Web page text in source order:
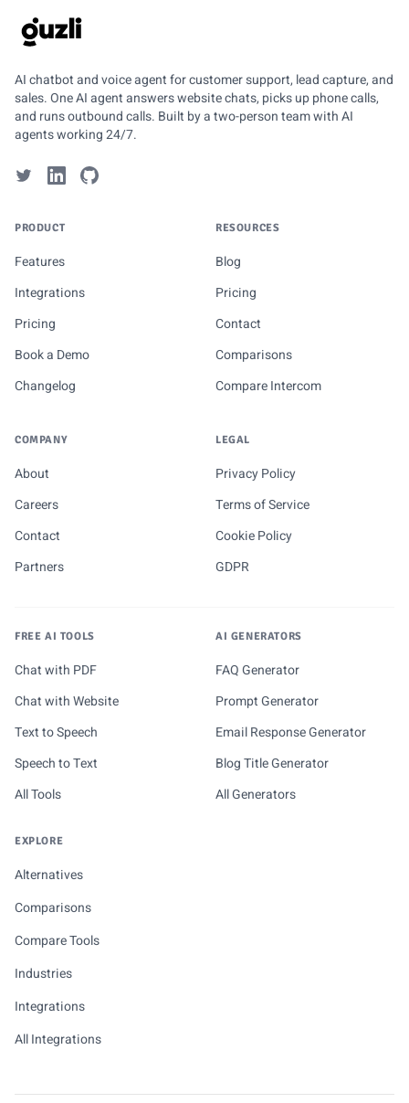
GUZLI
AI chatbot and voice agent for customer support, lead capture, and
sales. One AI agent answers website chats, picks up phone calls,
and runs outbound calls. Built by a two-person team with AI
agents working 24/7.
PRODUCT
Features
Integrations
Pricing
Book a Demo
Changelog
RESOURCES
Blog
Pricing
Contact
Comparisons
Compare Intercom
COMPANY
About
Careers
Contact
Partners
LEGAL
Privacy Policy
Terms of Service
Cookie Policy
GDPR
FREE AI TOOLS
Chat with PDF
Chat with Website
Text to Speech
Speech to Text
All Tools
AI GENERATORS
FAQ Generator
Prompt Generator
Email Response Generator
Blog Title Generator
All Generators
EXPLORE
Alternatives
Comparisons
Compare Tools
Industries
Integrations
All Integrations